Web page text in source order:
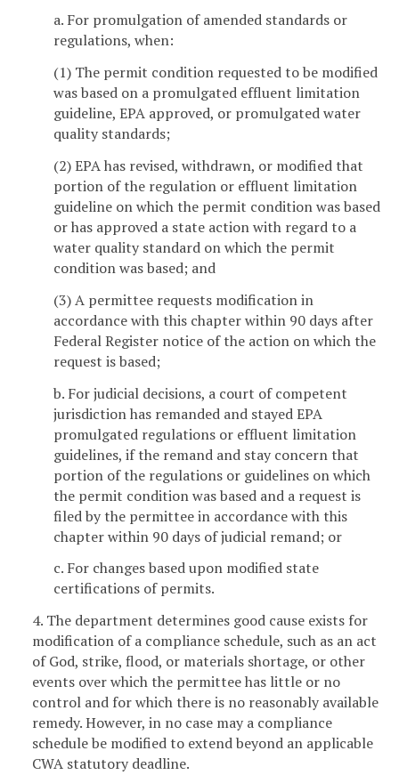
a. For promulgation of amended standards or
regulations, when:
(1) The permit condition requested to be modified
was based on a promulgated effluent limitation
guideline, EPA approved, or promulgated water
quality standards;
(2) EPA has revised, withdrawn, or modified that
portion of the regulation or effluent limitation
guideline on which the permit condition was based
or has approved a state action with regard to a
water quality standard on which the permit
condition was based; and
(3) A permittee requests modification in
accordance with this chapter within 90 days after
Federal Register notice of the action on which the
request is based;
b. For judicial decisions, a court of competent
jurisdiction has remanded and stayed EPA
promulgated regulations or effluent limitation
guidelines, if the remand and stay concern that
portion of the regulations or guidelines on which
the permit condition was based and a request is
filed by the permittee in accordance with this
chapter within 90 days of judicial remand; or
c. For changes based upon modified state
certifications of permits.
4. The department determines good cause exists for
modification of a compliance schedule, such as an act
of God, strike, flood, or materials shortage, or other
events over which the permittee has little or no
control and for which there is no reasonably available
remedy. However, in no case may a compliance
schedule be modified to extend beyond an applicable
CWA statutory deadline.